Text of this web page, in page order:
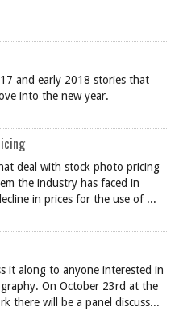
and early 2018 stories that
into the new year.
deal with stock photo pricing
the industry has faced in
in prices for the use of ...
it along to anyone interested in
On October 23rd at the
there will be a panel discuss...